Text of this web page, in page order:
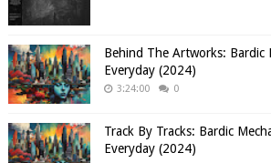
Behind The Artworks: Bardic
Everyday (2024)
3:24:00 0
Track By Tracks: Bardic
Everyday (2024)